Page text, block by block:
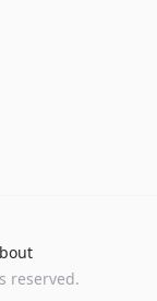
reserved.